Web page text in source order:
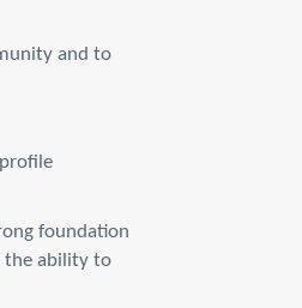
and to
foundation
the ability to